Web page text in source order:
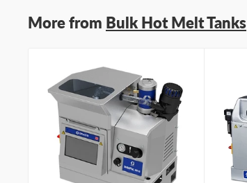
More from Bulk Hot Melt Tanks